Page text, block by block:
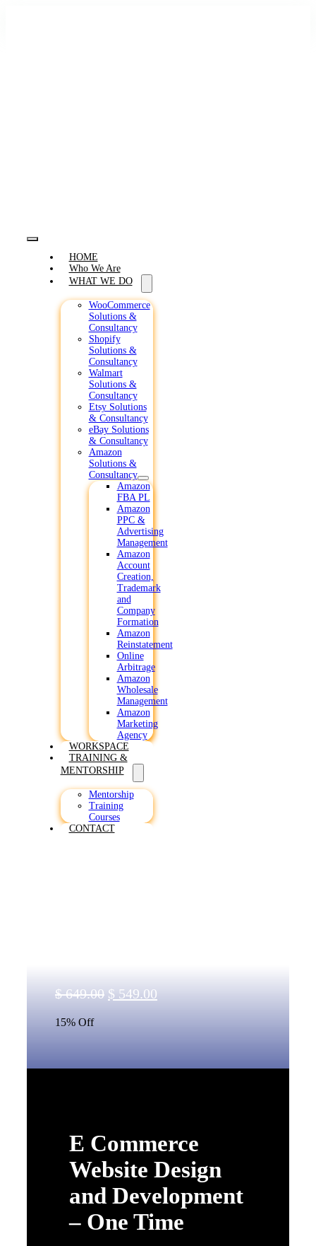
Navigation
HOME
Who We Are
WHAT WE DO
WooCommerce
Solutions &
Consultancy
Shopify
Solutions &
Consultancy
Walmart
Solutions &
Consultancy
Etsy Solutions
& Consultancy
eBay Solutions
& Consultancy
Amazon
Solutions &
Consultancy
Amazon
FBA PL
Amazon
PPC &
Advertising
Management
Amazon
Account
Creation,
Trademark
and
Company
Formation
Amazon
Reinstatement
Online
Arbitrage
Amazon
Wholesale
Management
Amazon
Marketing
Agency
WORKSPACE
TRAINING &
MENTORSHIP
Mentorship
Training
Courses
CONTACT
$649.00 Original
$ 549.00
15% Off
E Commerce
Website Design
and Development
– One Time